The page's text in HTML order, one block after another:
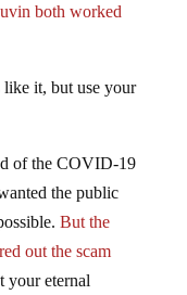
both worked
like it, but use your
of the COVID-19
the public
But the
out the scam
your eternal